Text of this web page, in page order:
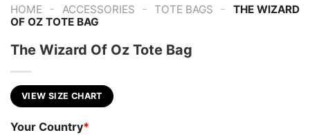
HOME - ACCESSORIES - TOTE BAGS -
THE WIZARD
OF OZ TOTE BAG
The Wizard Of Oz Tote Bag
VIEW SIZE CHART
Your Country*